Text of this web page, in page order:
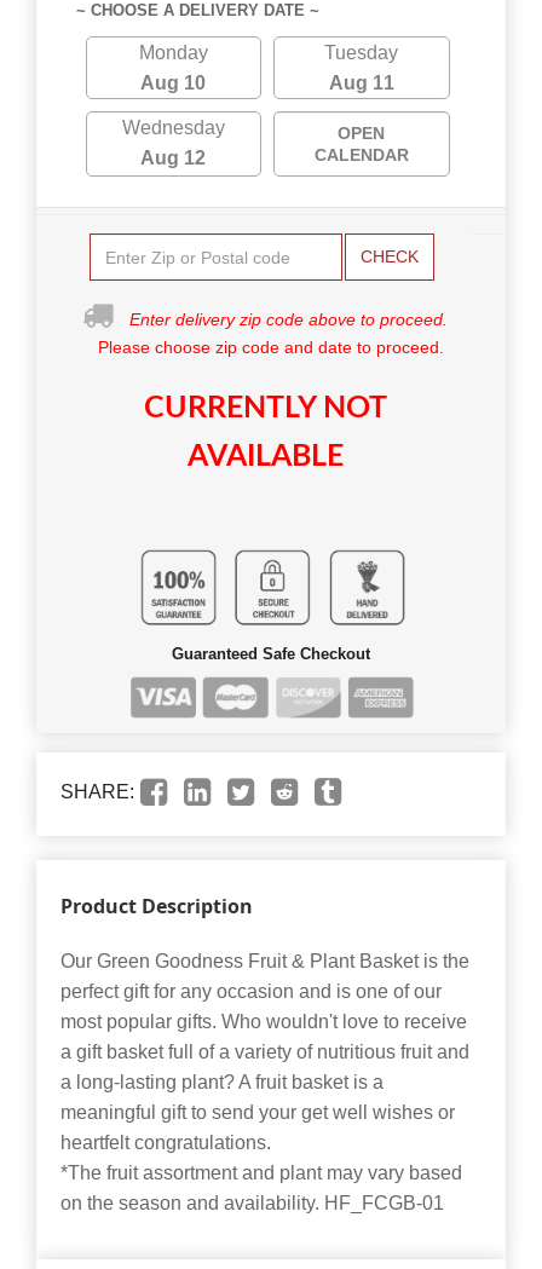
~ CHOOSE A DELIVERY DATE ~
Monday
Aug 10
Tuesday
Aug 11
Wednesday
Aug 12
OPEN
CALENDAR
CHECK
Enter delivery zip code above to proceed.
Please choose zip code and date to proceed.
CURRENTLY NOT
AVAILABLE
Guaranteed Safe Checkout
SHARE:
Product Description
Our Green Goodness Fruit & Plant Basket is the
perfect gift for any occasion and is one of our
most popular gifts. Who wouldn't love to receive
a gift basket full of a variety of nutritious fruit and
a long-lasting plant? A fruit basket is a
meaningful gift to send your get well wishes or
heartfelt congratulations.
*The fruit assortment and plant may vary based
on the season and availability. HF_FCGB-01